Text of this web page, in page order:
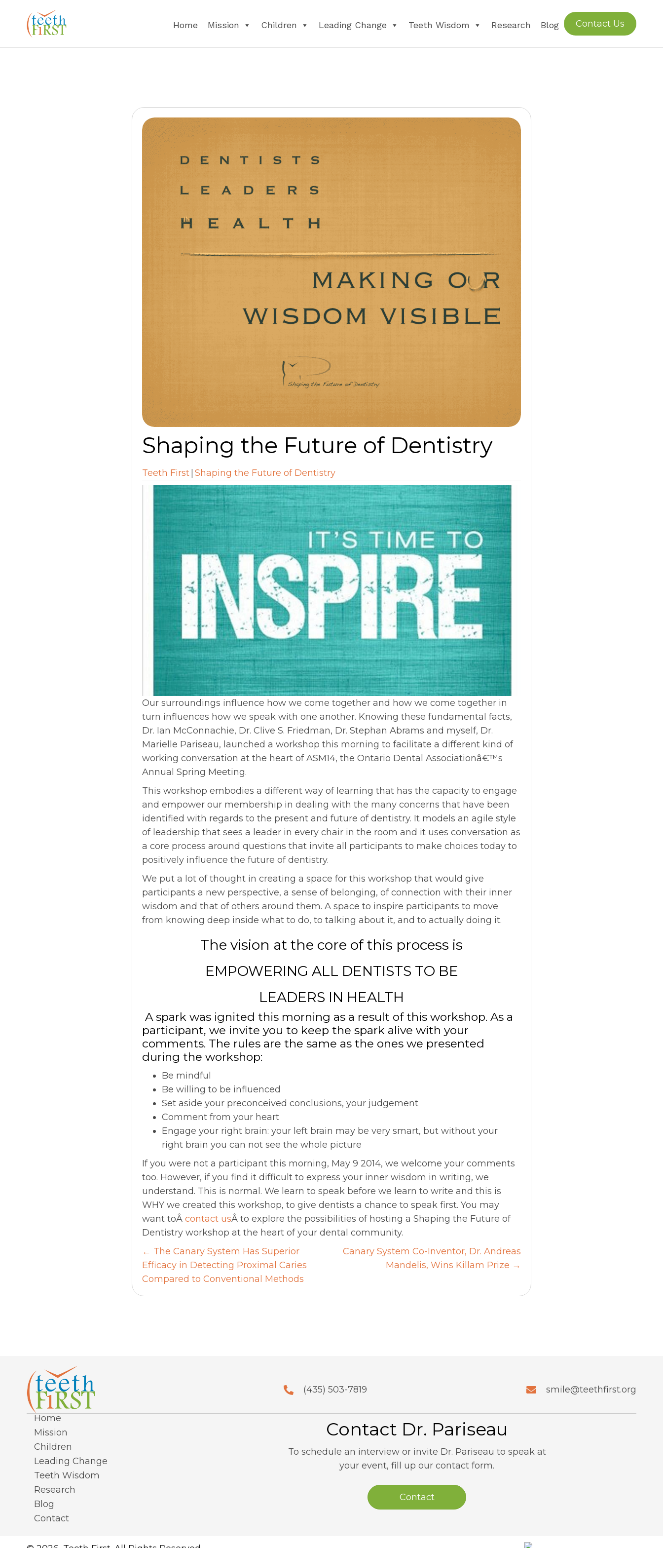
Home Mission Children Leading Change Teeth Wisdom Research Blog Contact Us
Shaping the Future of Dentistry
Teeth First Shaping the Future of Dentistry
Our surroundings influence how we come together and how we come together in
turn influences how we speak with one another. Knowing these fundamental facts,
Dr. Ian McConnachie, Dr. Clive S. Friedman, Dr. Stephan Abrams and myself, Dr.
Marielle Pariseau, launched a workshop this morning to facilitate a different kind of
working conversation at the heart of ASM14, the Ontario Dental Associationâ€™s
Annual Spring Meeting.
This workshop embodies a different way of learning that has the capacity to engage
and empower our membership in dealing with the many concerns that have been
identified with regards to the present and future of dentistry. It models an agile style
of leadership that sees a leader in every chair in the room and it uses conversation as
a core process around questions that invite all participants to make choices today to
positively influence the future of dentistry.
We put a lot of thought in creating a space for this workshop that would give
participants a new perspective, a sense of belonging, of connection with their inner
wisdom and that of others around them. A space to inspire participants to move
from knowing deep inside what to do, to talking about it, and to actually doing it.
The vision at the core of this process is
EMPOWERING ALL DENTISTS TO BE
LEADERS IN HEALTH
A spark was ignited this morning as a result of this workshop. As a
participant, we invite you to keep the spark alive with your
comments. The rules are the same as the ones we presented
during the workshop:
Be mindful
Be willing to be influenced
Set aside your preconceived conclusions, your judgement
Comment from your heart
Engage your right brain: your left brain may be very smart, but without your
right brain you can not see the whole picture
If you were not a participant this morning, May 9 2014, we welcome your comments
too. However, if you find it difficult to express your inner wisdom in writing, we
understand. This is normal. We learn to speak before we learn to write and this is
WHY we created this workshop, to give dentists a chance to speak first. You may
want toÂ contact usÂ to explore the possibilities of hosting a Shaping the Future of
Dentistry workshop at the heart of your dental community.
Posts
navigation
← The Canary System Has Superior
Efficacy in Detecting Proximal Caries
Compared to Conventional Methods
Canary System Co-Inventor, Dr. Andreas
Mandelis, Wins Killam Prize →
(435) 503-7819 smile@teethfirst.org
Home
Mission
Children
Leading Change
Teeth Wisdom
Research
Blog
Contact
Contact Dr. Pariseau
To schedule an interview or invite Dr. Pariseau to speak at
your event, fill up our contact form.
Contact